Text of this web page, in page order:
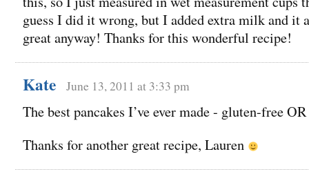
guess I did it wrong, but I added extra milk and it
great anyway! Thanks for this wonderful recipe!
Kate June 13, 2011 at 3:33 pm
The best pancakes I’ve ever made - gluten-free
Thanks for another great recipe, Lauren